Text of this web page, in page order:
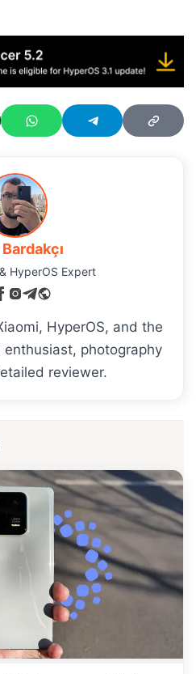
HyperOS Expert
HyperOS, and the
photography
reviewer.